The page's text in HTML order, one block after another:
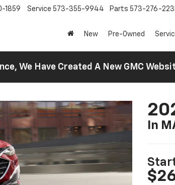
1859 Service 573-355-9944 Parts 573-276-
New Pre-Owned
We Have Created A New GMC
In